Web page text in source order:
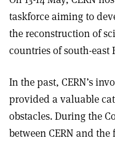
taskforce aiming to
the reconstruction of
countries of south-east
In the past, CERN’s
provided a valuable
obstacles. During the
between CERN and